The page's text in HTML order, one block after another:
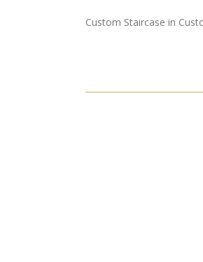
Custom Staircase in